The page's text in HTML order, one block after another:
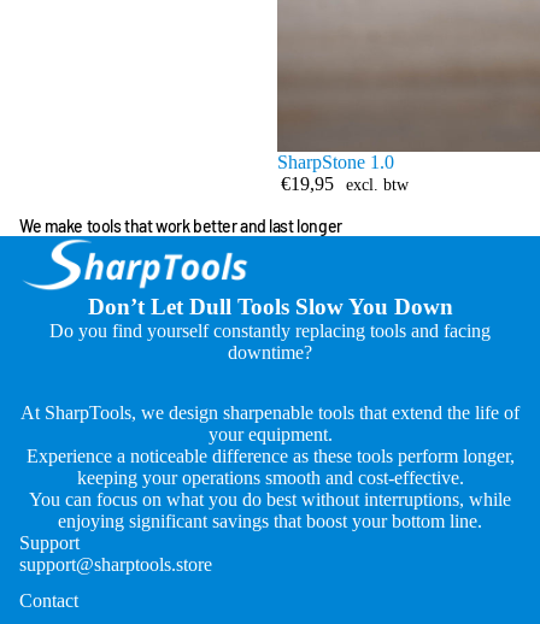
SharpStone 1.0
€19,95
excl. btw
We make tools that work better and last longer
Don’t Let Dull Tools Slow You Down
Do you find yourself constantly replacing tools and facing
downtime?
At SharpTools, we design sharpenable tools that extend the life of
your equipment.
Experience a noticeable difference as these tools perform longer,
keeping your operations smooth and cost-effective.
You can focus on what you do best without interruptions, while
enjoying significant savings that boost your bottom line.
Support
support@sharptools.store
Contact